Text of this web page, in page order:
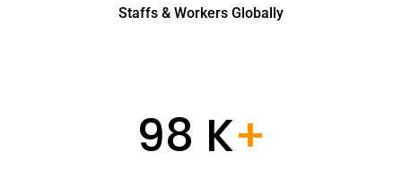
Staffs & Workers Globally
98 K+